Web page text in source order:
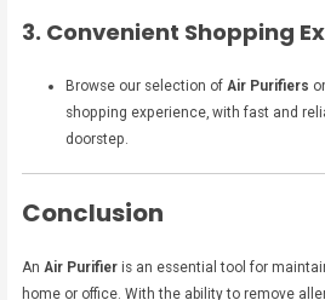
3. Convenient Shopping
Browse our selection of Air Purifiers
shopping experience, with fast and
doorstep.
Conclusion
AnAir Purifier is an essential tool for
home or office. With the ability to remove